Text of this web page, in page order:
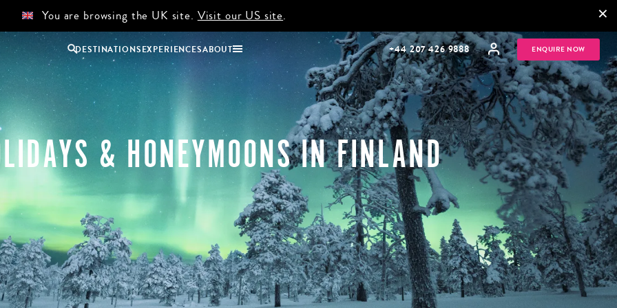
You are browsing the UK site. Visit our US site. ×
DESTINATIONSEXPERIENCESABOUT +44 207 426 9888 ENQUIRE NOW
HOLIDAYS
GROUP
HOLIDAYS
HONEYMOONS
MULTI
GENERATIONAL
TRIPS
Uganda
Zambia
Zimbabwe
BROWSE ALL AFRICA
& HONEYMOONS IN FINLAND